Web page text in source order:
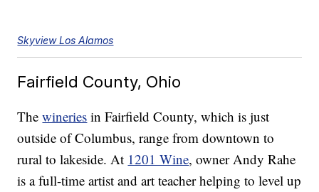
Skyview Los Alamos
Fairfield County, Ohio
Thewineries in Fairfield County, which is just
outside of Columbus, range from downtown to
rural to lakeside. At 1201 Wine, owner Andy Rahe
is a full-time artist and art teacher helping to level up